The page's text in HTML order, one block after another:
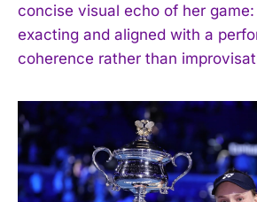
concise visual echo of her
exacting and aligned with a
coherence rather than